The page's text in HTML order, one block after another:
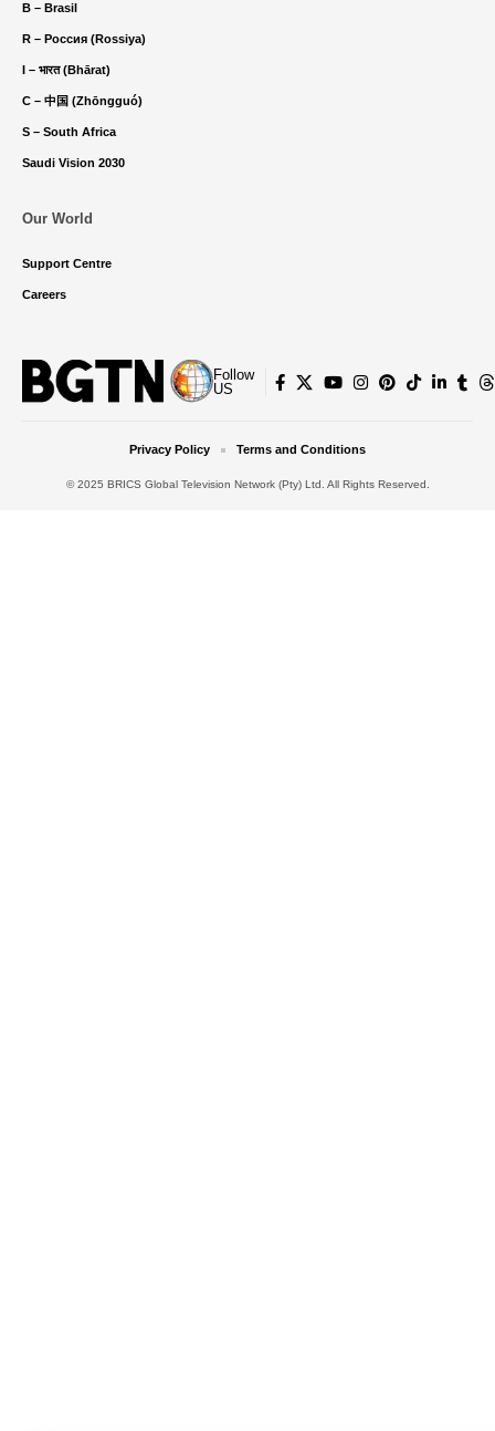
B – Brasil
R – Россия (Rossiya)
I – भारत (Bhārat)
C – 中国 (Zhōngguó)
S – South Africa
Saudi Vision 2030
Our World
Support Centre
Careers
Follow
US
© 2025 BRICS Global Television Network (Pty) Ltd. All Rights Reserved.
Privacy Policy Terms and Conditions